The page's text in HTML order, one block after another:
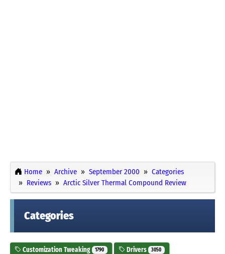
Home Archive September 2000
Categories
Reviews
Arctic Silver Thermal Compound Review
Categories
Customization Tweaking 1790 Drivers 3050